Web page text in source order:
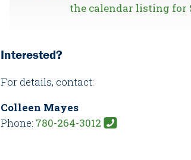
the calendar listing for
Interested?
For details, contact:
Colleen Mayes
Phone: 780-264-3012